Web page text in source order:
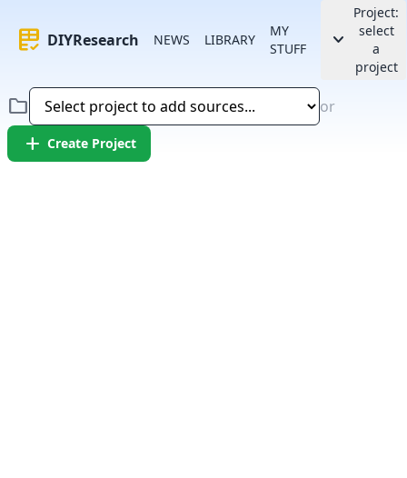
rubric DIYResearch NEWS LIBRARY
MY
STUFF
keyboard_arrow_down
Project:
select
a
project
folder or
add Create Project